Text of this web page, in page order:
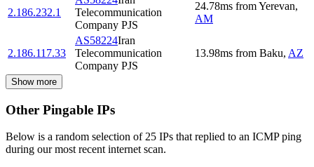
2.186.232.1
Telecommunication
Company PJS
24.78ms fromYerevan,
AM
2.186.117.33
AS58224Iran
Telecommunication
Company PJS
13.98ms from Baku, AZ
Show more
Other Pingable IPs
Below is a random selection of 25 IPs that replied to an ICMP ping
during our most recent internet scan.